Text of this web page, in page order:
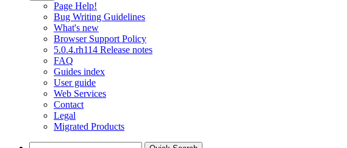
Page Help!
Bug Writing Guidelines
What's new
Browser Support Policy
5.0.4.rh114 Release notes
FAQ
Guides index
User guide
Web Services
Contact
Legal
Migrated Products